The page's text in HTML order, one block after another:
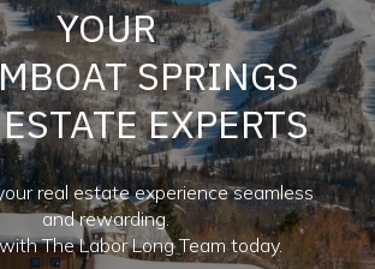
YOUR
SPRINGS
EXPERTS
real estate experience seamless
and rewarding.
The Labor Long Team today.